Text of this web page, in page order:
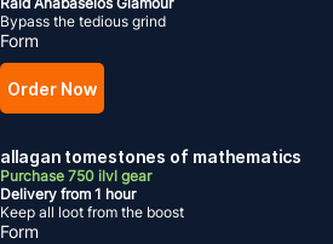
Bypass the tedious grind
Form
Order Now
allagan tomestones of mathematics
Purchase 750 ilvl gear
Delivery from 1 hour
Keep all loot from the boost
Form